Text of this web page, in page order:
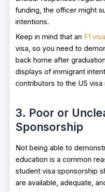
funding, the officer might
intentions.
Keep in mind that an F1
visa, so you need to
back home after
displays of immigrant
contributors to the US
3. Poor or
Sponsorship
Not being able to
education is a common
student visa sponsorship
are available, adequate,